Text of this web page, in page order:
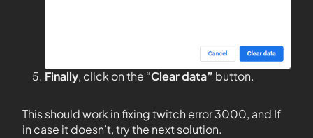
Finally, click on the “Clear data” button.
This should work in fixing twitch error 3000, and If
in case it doesn’t, try the next solution.